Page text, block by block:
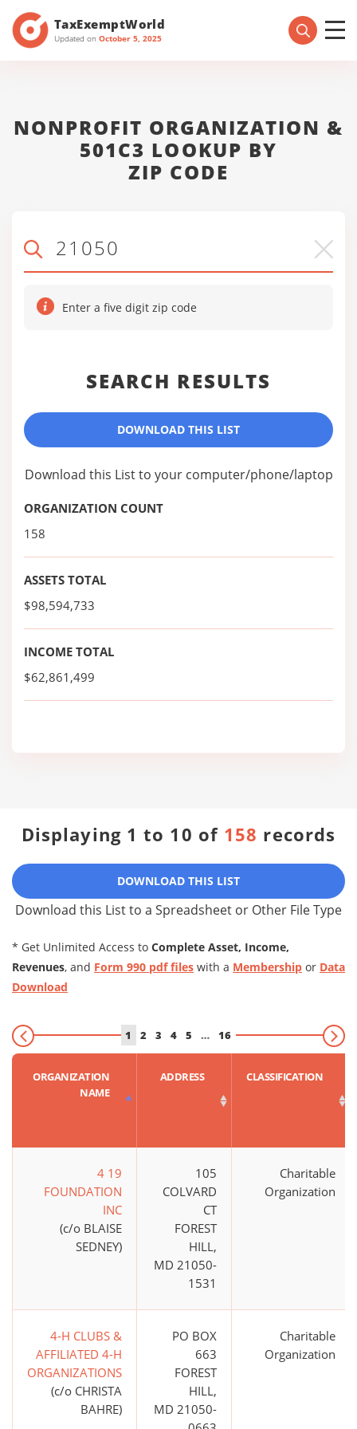
TaxExemptWorld
Updated on October 5, 2025
NONPROFIT ORGANIZATION &
501C3 LOOKUP BY
ZIP CODE
Enter a five digit zip code
SEARCH RESULTS
DOWNLOAD THIS LIST
Download this List to your computer/phone/laptop
ORGANIZATION COUNT
158
ASSETS TOTAL
$98,594,733
INCOME TOTAL
$62,861,499
Displaying 1 to 10 of 158 records
DOWNLOAD THIS LIST
Download this List to a Spreadsheet or Other File Type
* Get Unlimited Access to Complete Asset, Income,
Revenues, and Form 990 pdf files with a Membership or Data
Download
1 2 3 4 5 … 16
ORGANIZATION
NAME
ADDRESS CLASSIFICATION
4 19
FOUNDATION
INC
(c/o BLAISE
SEDNEY)
105
COLVARD
CT
FOREST
HILL,
MD 21050-
1531
Charitable
Organization
4-H CLUBS &
AFFILIATED 4-H
ORGANIZATIONS
(c/o CHRISTA
BAHRE)
PO BOX
663
FOREST
HILL,
MD 21050-
Charitable
Organization